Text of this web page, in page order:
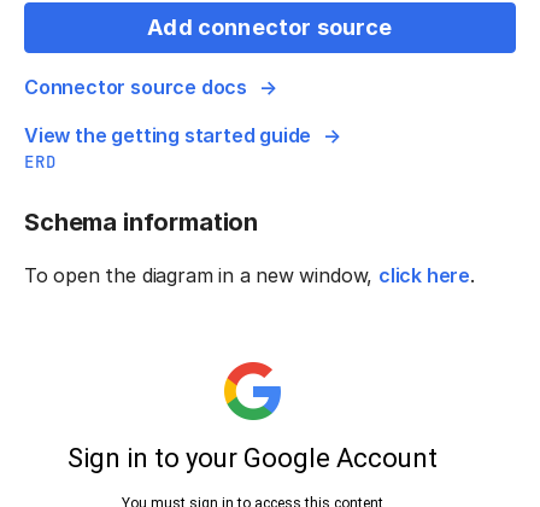
Add connector source
Connector source docs
View the getting started guide
ERD
Schema information
To open the diagram in a new window, click here.